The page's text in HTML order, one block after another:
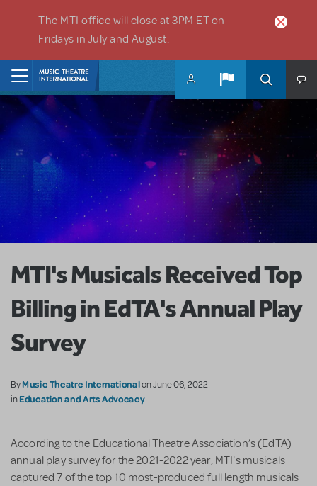
The MTI office will close at 3PM ET on
Fridays in July and August.
MTI's Musicals Received Top
Billing in EdTA's Annual Play
Survey
ByMusic Theatre Internationalon June 06, 2022
inEducation and Arts Advocacy
According to the Educational Theatre Association’s (EdTA)
annual play survey for the 2021-2022 year, MTI's musicals
captured 7 of the top 10 most-produced full length musicals